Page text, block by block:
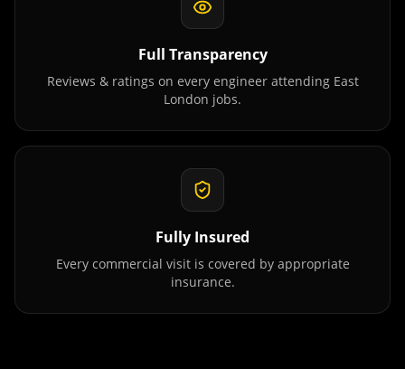
Full Transparency
Reviews & ratings on every engineer attending East
London jobs.
Fully Insured
Every commercial visit is covered by appropriate
insurance.